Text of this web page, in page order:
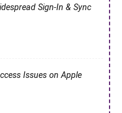
Sign-In & Sync
Issues on Apple